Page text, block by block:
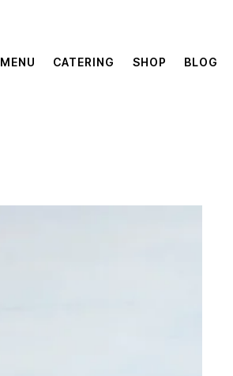
MENU CATERING SHOP BLOG